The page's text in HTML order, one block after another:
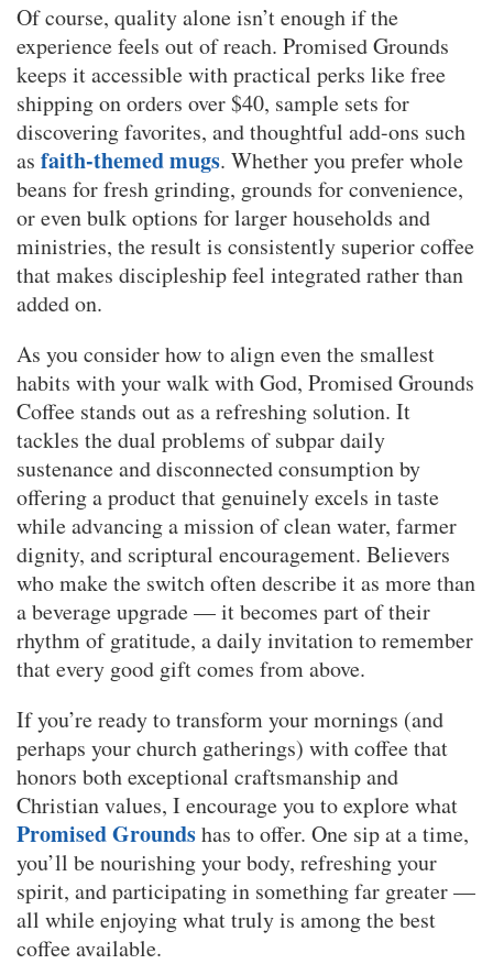
Of course, quality alone isn’t enough if the
experience feels out of reach. Promised Grounds
keeps it accessible with practical perks like free
shipping on orders over $40, sample sets for
discovering favorites, and thoughtful add-ons such
as faith-themed mugs. Whether you prefer whole
beans for fresh grinding, grounds for convenience,
or even bulk options for larger households and
ministries, the result is consistently superior coffee
that makes discipleship feel integrated rather than
added on.
As you consider how to align even the smallest
habits with your walk with God, Promised Grounds
Coffee stands out as a refreshing solution. It
tackles the dual problems of subpar daily
sustenance and disconnected consumption by
offering a product that genuinely excels in taste
while advancing a mission of clean water, farmer
dignity, and scriptural encouragement. Believers
who make the switch often describe it as more than
a beverage upgrade — it becomes part of their
rhythm of gratitude, a daily invitation to remember
that every good gift comes from above.
If you’re ready to transform your mornings (and
perhaps your church gatherings) with coffee that
honors both exceptional craftsmanship and
Christian values, I encourage you to explore what
Promised Groundshas to offer. One sip at a time,
you’ll be nourishing your body, refreshing your
spirit, and participating in something far greater —
all while enjoying what truly is among the best
coffee available.